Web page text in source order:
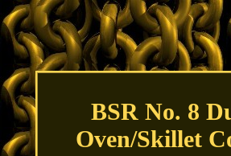
BSR No. 8
Oven/Skillet